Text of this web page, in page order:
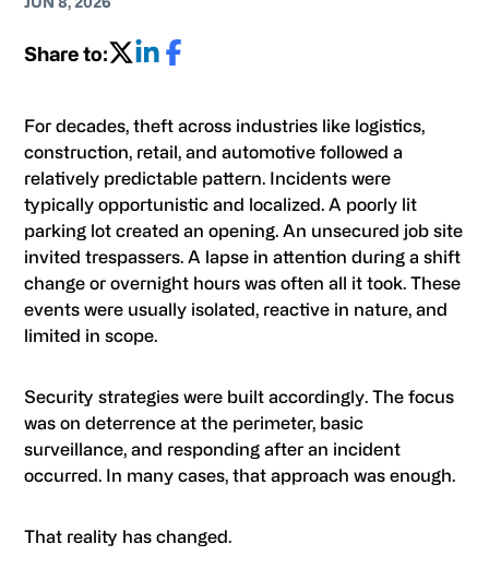
Share to:
For decades, theft across industries like logistics,
construction, retail, and automotive followed a
relatively predictable pattern. Incidents were
typically opportunistic and localized. A poorly lit
parking lot created an opening. An unsecured job site
invited trespassers. A lapse in attention during a shift
change or overnight hours was often all it took. These
events were usually isolated, reactive in nature, and
limited in scope.
Security strategies were built accordingly. The focus
was on deterrence at the perimeter, basic
surveillance, and responding after an incident
occurred. In many cases, that approach was enough.
That reality has changed.